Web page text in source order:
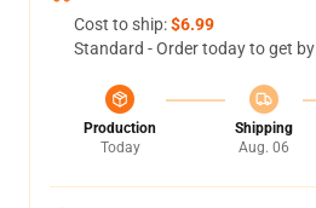
Cost to ship:$6.99
Standard - Order today to get by
Production
Today
Shipping
Aug. 06